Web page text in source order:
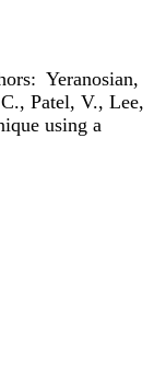
Yeranosian,
Patel, V., Lee,
using a